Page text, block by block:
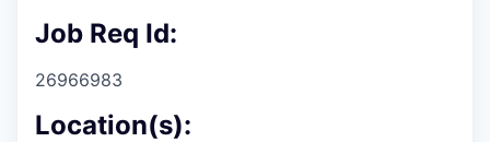
Job Req Id:
26966983
Location(s):